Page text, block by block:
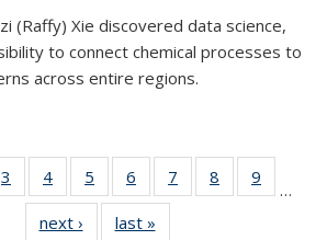
(Raffy) Xie discovered data science,
to connect chemical processes to
across entire regions.
3
135
News
4
135
News
5
135
News
6
135
News
7
135
8
135
9
135
…
next › Newslast »